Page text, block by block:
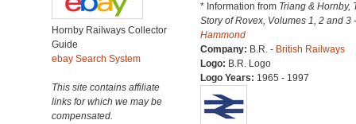
Hornby Railways Collector
Guide
ebay Search System
This site contains affiliate
links for which we may be
compensated.
* Information from Triang & Hornby,
Story of Rovex, Volumes 1, 2 and 3
Hammond
Company: B.R. - British Railways
Logo: B.R. Logo
Logo Years: 1965 - 1997